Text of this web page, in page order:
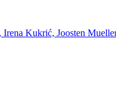
Kukrić, Joosten